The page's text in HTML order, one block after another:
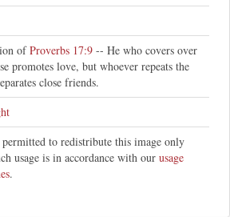
ofProverbs 17:9 -- He who covers over
promotes love, but whoever repeats the
close friends.
permitted to redistribute this image only
usage is in accordance with our usage
.